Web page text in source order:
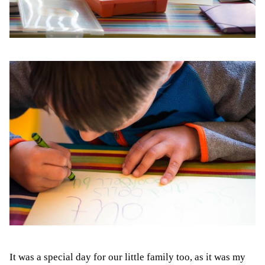
It was a special day for our little family too, as it was my